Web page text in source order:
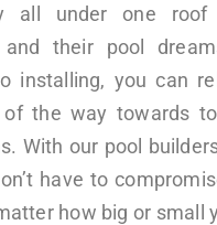
all under one
and their pool
installing, you can
of the way towards
With our pool
have to
how big or small